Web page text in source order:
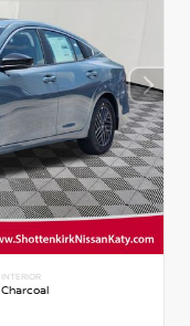
INTERIOR
Charcoal